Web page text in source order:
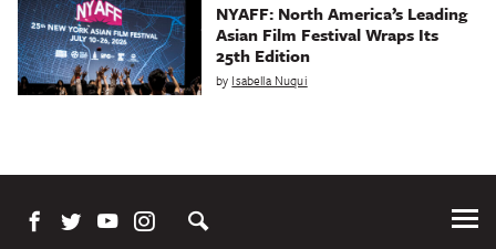
NYAFF: North America’s Leading
Asian Film Festival Wraps Its
25th Edition
by Isabella Nuqui